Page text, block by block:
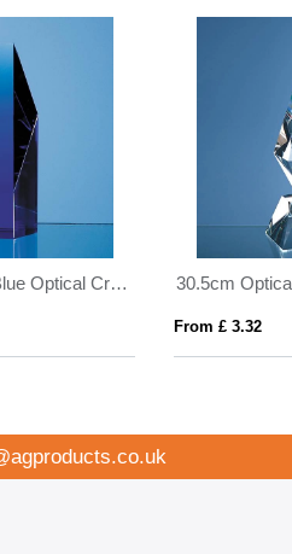
12.5cm Sapphire Blue Optical Crystal Hexagon Award
From £ 3.32